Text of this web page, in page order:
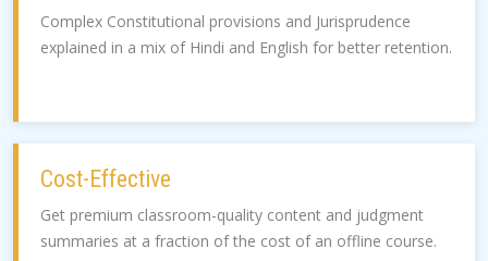
Complex Constitutional provisions and Jurisprudence
explained in a mix of Hindi and English for better retention.
Cost-Effective
Get premium classroom-quality content and judgment
summaries at a fraction of the cost of an offline course.